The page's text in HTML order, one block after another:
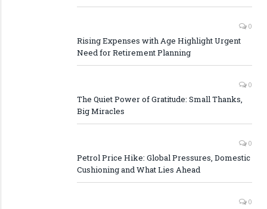
0
Rising Expenses with Age Highlight Urgent
Need for Retirement Planning
0
The Quiet Power of Gratitude: Small Thanks,
Big Miracles
0
Petrol Price Hike: Global Pressures, Domestic
Cushioning and What Lies Ahead
0